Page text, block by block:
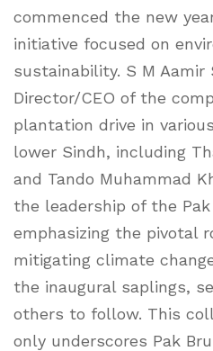
commenced the new
initiative focused on
sustainability. S M Aamir
Director/CEO of the
plantation drive in
lower Sindh, including
and Tando Muhammad
the leadership of the
emphasizing the pivotal
mitigating climate
the inaugural saplings,
others to follow. This
only underscores Pak